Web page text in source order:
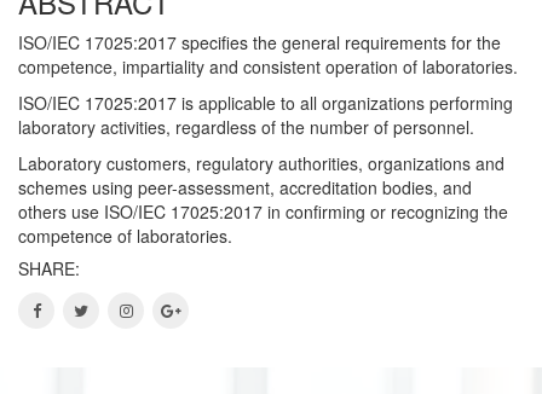
ISO/IEC 17025:2017 specifies the general requirements for the
competence, impartiality and consistent operation of laboratories.
ISO/IEC 17025:2017 is applicable to all organizations performing
laboratory activities, regardless of the number of personnel.
Laboratory customers, regulatory authorities, organizations and
schemes using peer-assessment, accreditation bodies, and
others use ISO/IEC 17025:2017 in confirming or recognizing the
competence of laboratories.
SHARE: